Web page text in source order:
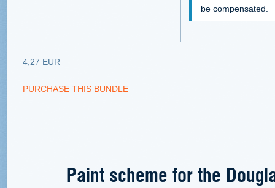
be compensated.
4,27 EUR
PURCHASE THIS BUNDLE
Paint scheme for the